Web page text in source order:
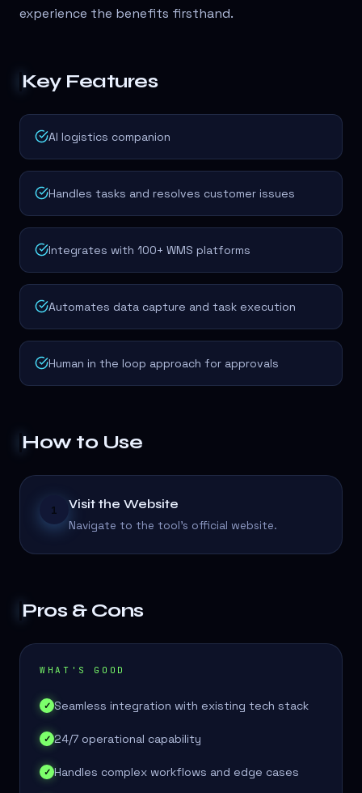
experience the benefits firsthand.
Key Features
AI logistics companion
Handles tasks and resolves customer issues
Integrates with 100+ WMS platforms
Automates data capture and task execution
Human in the loop approach for approvals
How to Use
1 Visit the Website
Navigate to the tool's official website.
Pros & Cons
WHAT'S GOOD
✓ Seamless integration with existing tech stack
✓ 24/7 operational capability
✓ Handles complex workflows and edge cases